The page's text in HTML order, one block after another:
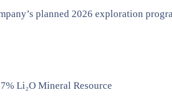
planned 2026 exploration
Li₂O Mineral Resource